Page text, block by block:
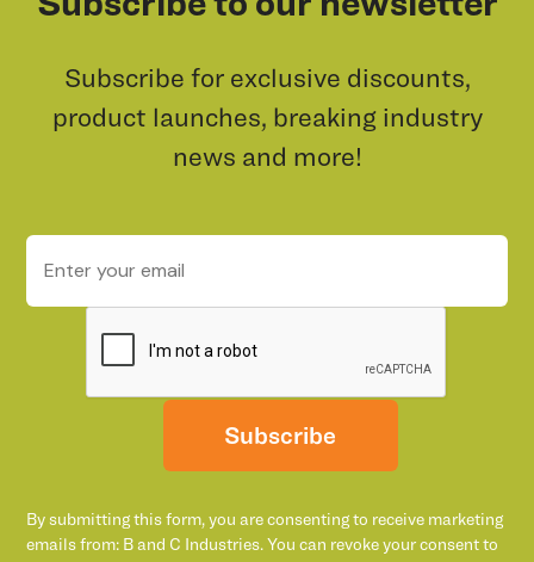
Subscribe for exclusive discounts,
product launches, breaking industry
news and more!
Subscribe
By submitting this form, you are consenting to receive marketing
emails from: B and C Industries. You can revoke your consent to